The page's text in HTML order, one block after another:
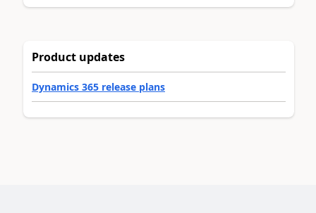
Product updates
Dynamics 365 release plans